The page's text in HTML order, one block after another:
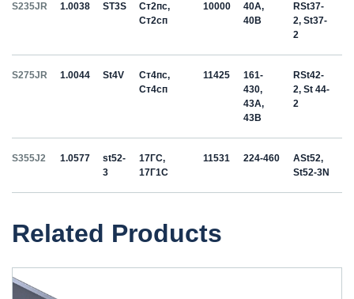
S235JR 1.0038 ST3S
Ст2пс,
Ст2сп
10000
40A,
40B
RSt37-
2, St37-
2
S275JR 1.0044 St4V
Ст4пс,
Ст4сп
11425
161-
430,
43A,
43B
RSt42-
2, St 44-
2
S355J2 1.0577
st52-
3
17ГС,
17Г1С
11531 224-460
ASt52,
St52-3N
Related Products